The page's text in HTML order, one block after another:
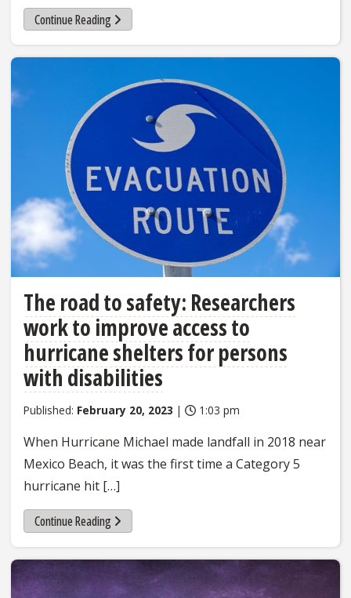
Continue Reading
The road to safety: Researchers
work to improve access to
hurricane shelters for persons
with disabilities
Published: February 20, 2023 | 1:03 pm
When Hurricane Michael made landfall in 2018 near
Mexico Beach, it was the first time a Category 5
hurricane hit […]
Continue Reading